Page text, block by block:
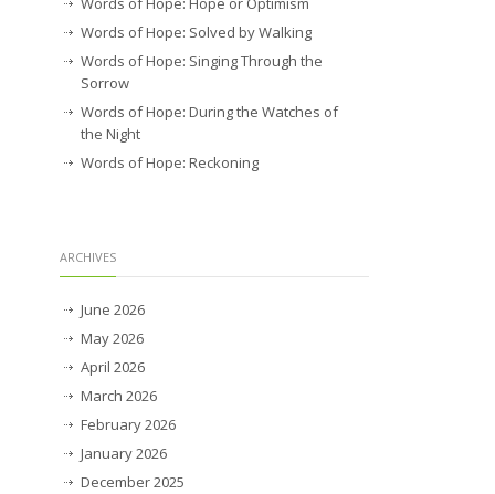
Words of Hope: Solved by Walking
Words of Hope: Singing Through the
Sorrow
Words of Hope: During the Watches of
the Night
Words of Hope: Reckoning
ARCHIVES
June 2026
May 2026
April 2026
March 2026
February 2026
January 2026
December 2025